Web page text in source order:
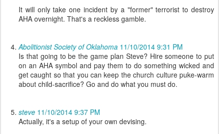
It will only take one incident by a "former" terrorist to destroy
AHA overnight. That's a reckless gamble.
Abolitionist Society of Oklahoma 11/10/2014 9:31 PM
Is that going to be the game plan Steve? Hire someone to put
on an AHA symbol and pay them to do something wicked and
get caught so that you can keep the church culture puke-warm
about child-sacrifice? Go and do what you must do.
steve 11/10/2014 9:37 PM
Actually, it's a setup of your own devising.